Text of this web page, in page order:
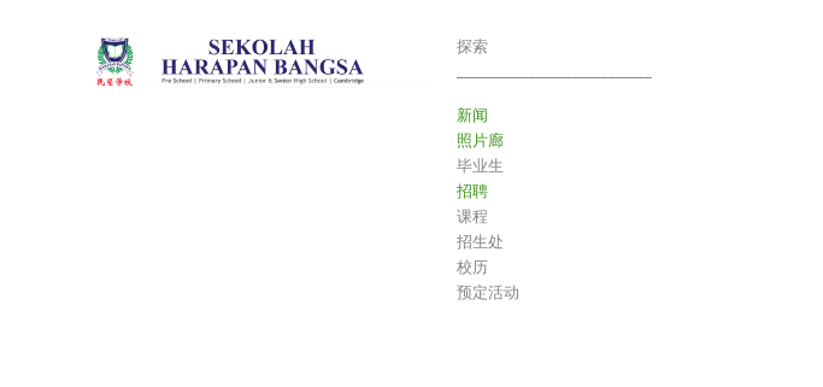
探索
新闻
照片廊
毕业生
招聘
课程
招生处
校历
预定活动